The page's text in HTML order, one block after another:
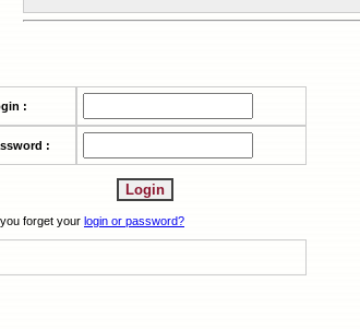
:
:
forget your login or password?